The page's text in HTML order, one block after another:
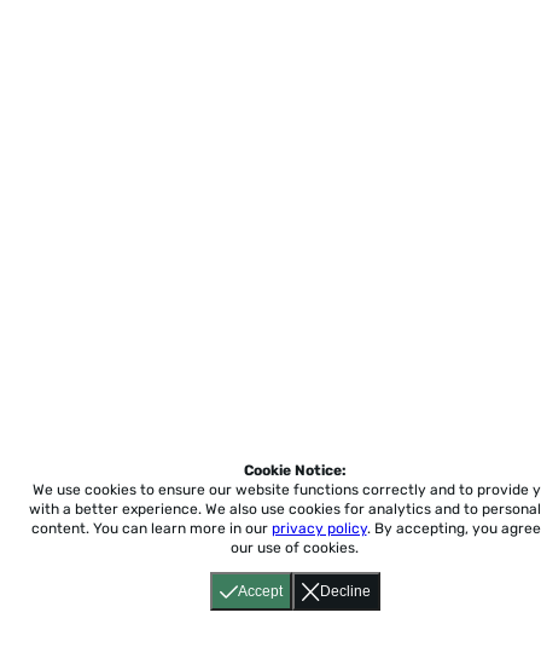
Accept Decline
Cookie Notice:
We use cookies to ensure our website functions correctly and to provide
with a better experience. We also use cookies for analytics and to
content. You can learn more in our privacy policy. By accepting, you
our use of cookies.